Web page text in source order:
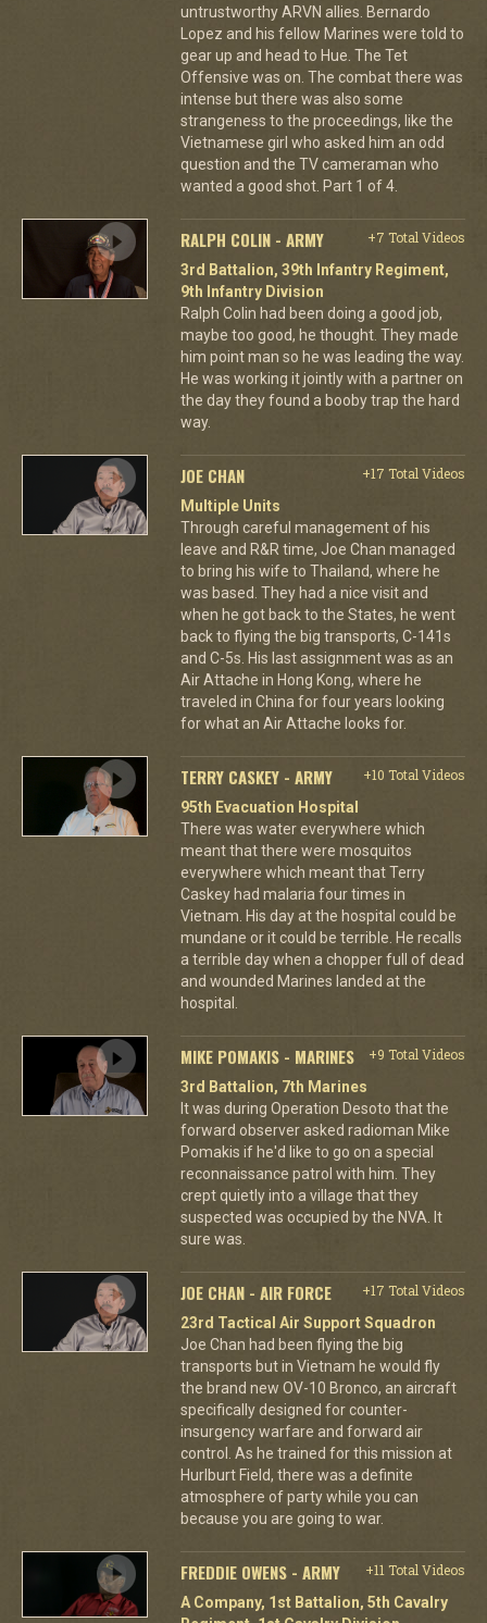
untrustworthy ARVN allies. Bernardo
Lopez and his fellow Marines were told to
gear up and head to Hue. The Tet
Offensive was on. The combat there was
intense but there was also some
strangeness to the proceedings, like the
Vietnamese girl who asked him an odd
question and the TV cameraman who
wanted a good shot. Part 1 of 4.
RALPH COLIN - ARMY
+7 Total Videos
3rd Battalion, 39th Infantry Regiment,
9th Infantry Division
Ralph Colin had been doing a good job,
maybe too good, he thought. They made
him point man so he was leading the way.
He was working it jointly with a partner on
the day they found a booby trap the hard
way.
JOE CHAN
+17 Total Videos
Multiple Units
Through careful management of his
leave and R&R time, Joe Chan managed
to bring his wife to Thailand, where he
was based. They had a nice visit and
when he got back to the States, he went
back to flying the big transports, C-141s
and C-5s. His last assignment was as an
Air Attache in Hong Kong, where he
traveled in China for four years looking
for what an Air Attache looks for.
TERRY CASKEY - ARMY
+10 Total Videos
95th Evacuation Hospital
There was water everywhere which
meant that there were mosquitos
everywhere which meant that Terry
Caskey had malaria four times in
Vietnam. His day at the hospital could be
mundane or it could be terrible. He recalls
a terrible day when a chopper full of dead
and wounded Marines landed at the
hospital.
MIKE POMAKIS - MARINES
+9 Total Videos
3rd Battalion, 7th Marines
It was during Operation Desoto that the
forward observer asked radioman Mike
Pomakis if he'd like to go on a special
reconnaissance patrol with him. They
crept quietly into a village that they
suspected was occupied by the NVA. It
sure was.
JOE CHAN - AIR FORCE
+17 Total Videos
23rd Tactical Air Support Squadron
Joe Chan had been flying the big
transports but in Vietnam he would fly
the brand new OV-10 Bronco, an aircraft
specifically designed for counter-
insurgency warfare and forward air
control. As he trained for this mission at
Hurlburt Field, there was a definite
atmosphere of party while you can
because you are going to war.
FREDDIE OWENS - ARMY
+11 Total Videos
A Company, 1st Battalion, 5th Cavalry